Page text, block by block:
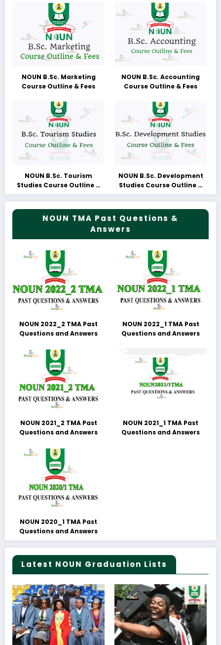
NOUN B.Sc. Marketing
Course Outline & Fees
NOUN B.Sc. Accounting
Course Outline & Fees
NOUN B.Sc. Tourism
Studies Course Outline &
Fees
NOUN B.Sc. Development
Studies Course Outline &
Fees
NOUN TMA Past Questions &
Answers
NOUN 2022_2 TMA Past
Questions and Answers
NOUN 2022_1 TMA Past
Questions and Answers
NOUN 2021_2 TMA Past
Questions and Answers
NOUN 2021_1 TMA Past
Questions and Answers
NOUN 2020_1 TMA Past
Questions and Answers
Latest NOUN Graduation Lists